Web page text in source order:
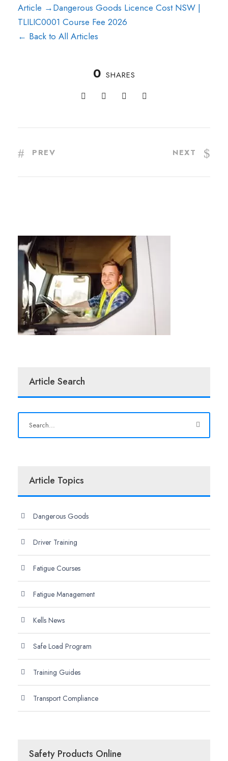
Article →Dangerous Goods Licence Cost NSW |
TLILIC0001 Course Fee 2026
← Back to All Articles
0 SHARES
PREV NEXT
Article Search
Article Topics
Dangerous Goods
Driver Training
Fatigue Courses
Fatigue Management
Kells News
Safe Load Program
Training Guides
Transport Compliance
Safety Products Online